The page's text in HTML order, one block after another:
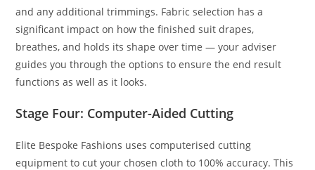
and any additional trimmings. Fabric selection has a
significant impact on how the finished suit drapes,
breathes, and holds its shape over time — your adviser
guides you through the options to ensure the end result
functions as well as it looks.
Stage Four: Computer-Aided Cutting
Elite Bespoke Fashions uses computerised cutting
equipment to cut your chosen cloth to 100% accuracy. This